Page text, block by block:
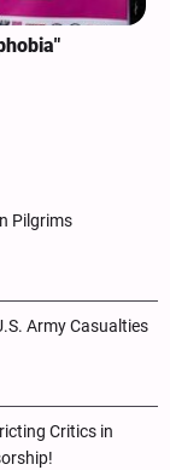
Pilgrims
Army Casualties
Critics in